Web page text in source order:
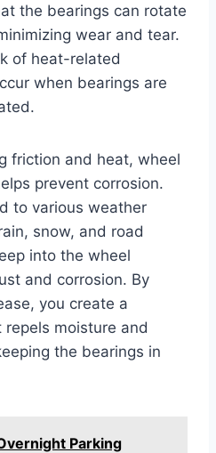
the bearings can rotate
wear and tear.
of heat-related
when bearings are
friction and heat, wheel
prevent corrosion.
to various weather
snow, and road
into the wheel
and corrosion. By
you create a
moisture and
the bearings in
Parking